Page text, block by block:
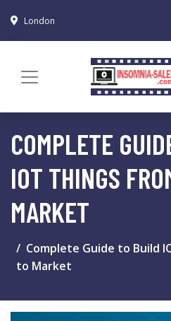
London
COMPLETE
IOT THINGS
MARKET
Complete Guide to Build
to Market